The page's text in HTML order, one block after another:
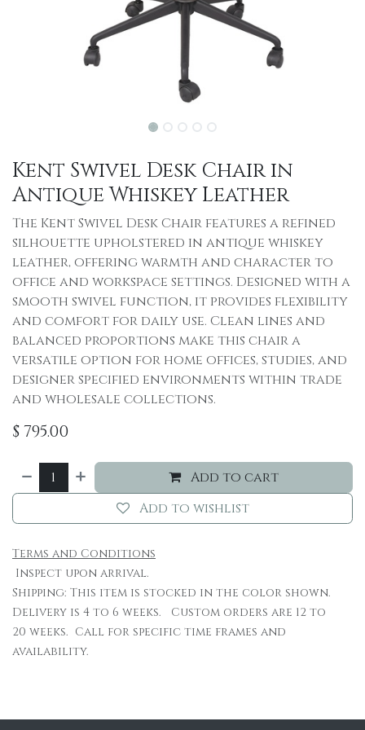
Kent Swivel Desk Chair in
Antique Whiskey Leather
The Kent Swivel Desk Chair features a refined
silhouette upholstered in antique whiskey
leather, offering warmth and character to
office and workspace settings. Designed with a
smooth swivel function, it provides flexibility
and comfort for daily use. Clean lines and
balanced proportions make this chair a
versatile option for home offices, studies, and
designer specified environments within trade
and wholesale collections.
$795.00
Add to cart
Add to wishlist
Terms and Conditions
Inspect upon arrival.
Shipping: This item is stocked in the color shown.
Delivery is 4 to 6 weeks. Custom orders are 12 to
20 weeks. Call for specific time frames and
availability.